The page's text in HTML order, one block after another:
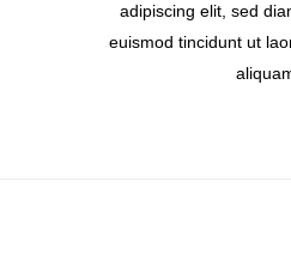
adipiscing elit, sed
euismod tincidunt ut